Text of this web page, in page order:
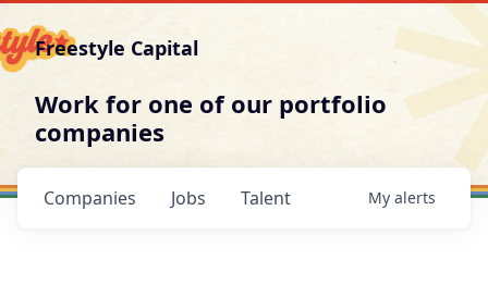
Freestyle Capital
Work for one of our portfolio
companies
Jobs
Companies Talent My alerts